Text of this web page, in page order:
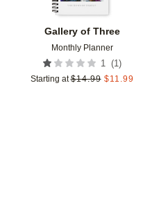
Gallery of Three
Monthly Planner
1 (1 )
Starting at $14.99 $11.99